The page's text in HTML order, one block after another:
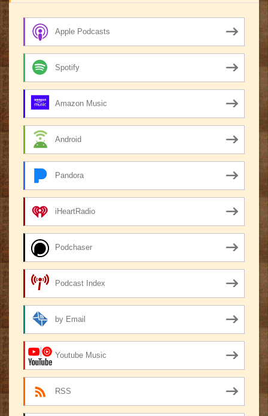
Apple Podcasts
Spotify
Amazon Music
Android
Pandora
iHeartRadio
Podchaser
Podcast Index
by Email
Youtube Music
RSS